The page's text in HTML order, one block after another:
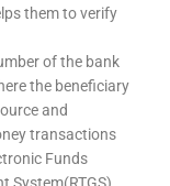
them to verify
of the bank
the beneficiary
and
transactions
Funds